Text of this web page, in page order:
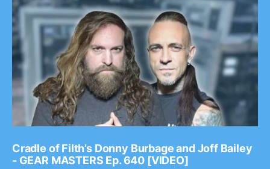
Cradle of Filth’s Donny Burbage and Joff Bailey
- GEAR MASTERS Ep. 640 [VIDEO]